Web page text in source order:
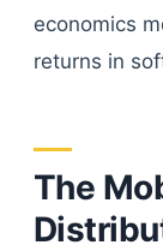
economics
returns in
The